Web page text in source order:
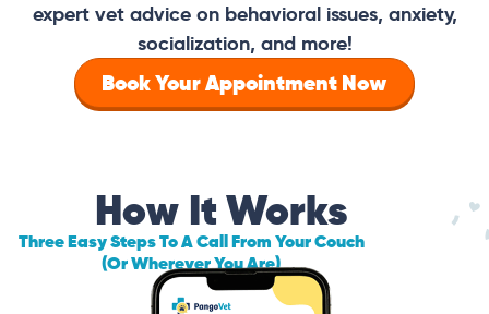
expert vet advice on behavioral issues, anxiety,
socialization, and more!
Book Your Appointment Now
How It Works
Three Easy Steps To A Call From Your Couch
(Or Wherever You Are)